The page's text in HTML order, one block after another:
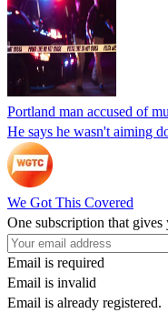
Portland man accused of
He says he wasn't aiming
We Got This Covered
One subscription that gives
Email is required
Email is invalid
Email is already registered.